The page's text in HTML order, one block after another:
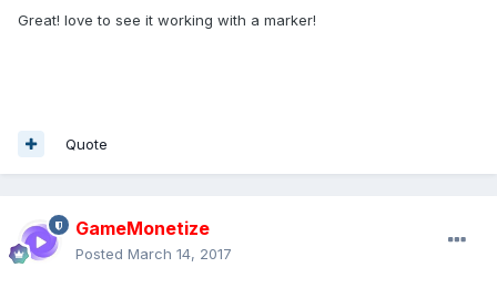
Great! love to see it working with a marker!
Quote
GameMonetize
Posted March 14, 2017